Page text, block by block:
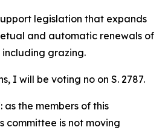
legislation that expands
and automatic renewals of
grazing.
I will be voting no on S. 2787.
as the members of this
committee is not moving